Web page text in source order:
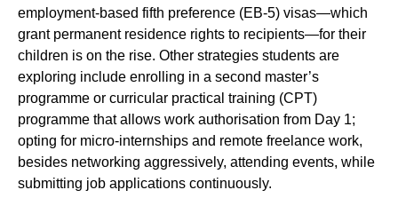
employment-based fifth preference (EB-5) visas—which
grant permanent residence rights to recipients—for their
children is on the rise. Other strategies students are
exploring include enrolling in a second master’s
programme or curricular practical training (CPT)
programme that allows work authorisation from Day 1;
opting for micro-internships and remote freelance work,
besides networking aggressively, attending events, while
submitting job applications continuously.